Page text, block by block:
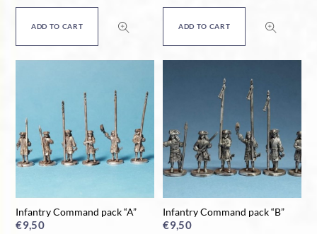
ADD TO CART ADD TO CART
Infantry Command pack “A”
€9,50
Infantry Command pack “B”
€9,50